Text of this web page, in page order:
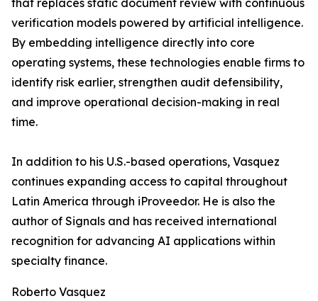
that replaces static document review with continuous
verification models powered by artificial intelligence.
By embedding intelligence directly into core
operating systems, these technologies enable firms to
identify risk earlier, strengthen audit defensibility,
and improve operational decision-making in real
time.
In addition to his U.S.-based operations, Vasquez
continues expanding access to capital throughout
Latin America through iProveedor. He is also the
author of Signals and has received international
recognition for advancing AI applications within
specialty finance.
Roberto Vasquez